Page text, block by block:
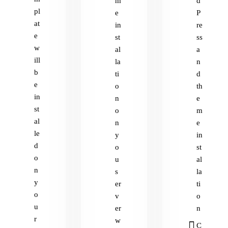
pl
at
e
w
ill
b
e
in
st
al
le
d
o
n
y
o
u
r
e
in
st
al
la
ti
o
n
o
n
y
o
u
s
er
v
er
w
P
re
ss
a
n
d
th
e
m
e
in
st
al
la
ti
o
n
C